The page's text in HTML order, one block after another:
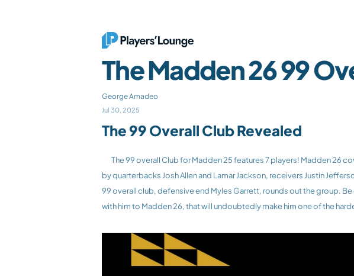
The Madden 26 99
George Amadeo
Jul 30, 2025
The 99 Overall Club Revealed
by quarterbacks Josh Allen and Lamar Jackson, receivers Justin
99 overall club, defensive end Myles Garrett, rounds out the group.
with him to Madden 26, that will undoubtedly make him one of the